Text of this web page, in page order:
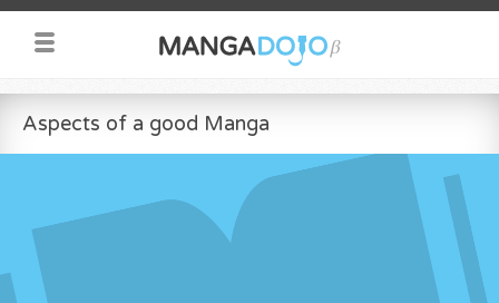
Aspects of a good Manga